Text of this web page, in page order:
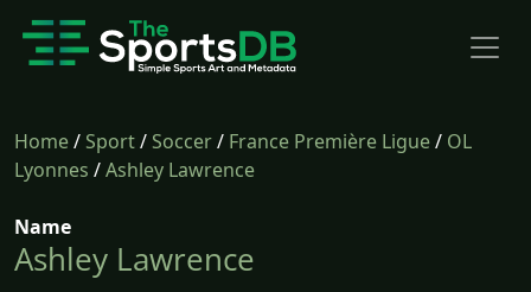
Home/Sport/Soccer/ France Première Ligue/ OL
Lyonnes /Ashley Lawrence
Name
Ashley Lawrence